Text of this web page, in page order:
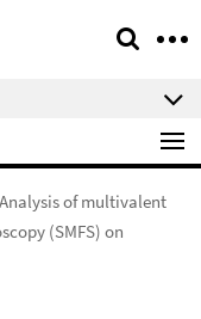
Analysis of multivalent
(SMFS) on